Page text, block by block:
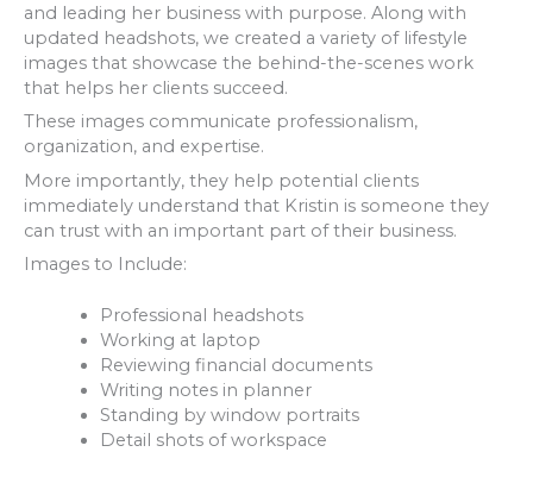
and leading her business with purpose. Along with
updated headshots, we created a variety of lifestyle
images that showcase the behind-the-scenes work
that helps her clients succeed.
These images communicate professionalism,
organization, and expertise.
More importantly, they help potential clients
immediately understand that Kristin is someone they
can trust with an important part of their business.
Images to Include:
Professional headshots
Working at laptop
Reviewing financial documents
Writing notes in planner
Standing by window portraits
Detail shots of workspace